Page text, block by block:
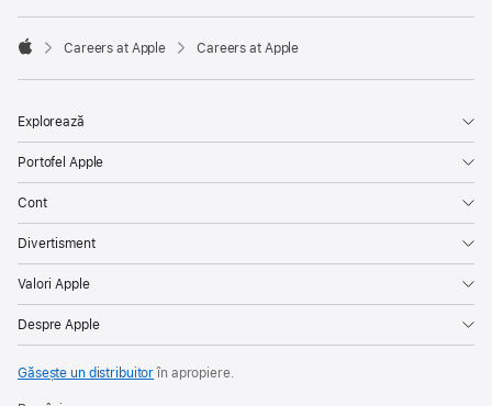

Careers at Apple Careers at Apple
Explorează
Portofel Apple
Cont
Divertisment
Valori Apple
Despre Apple
Găsește un distribuitorîn apropiere.